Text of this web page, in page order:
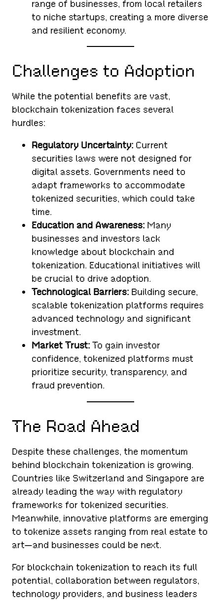
range of businesses, from local retailers
to niche startups, creating a more diverse
and resilient economy.
Challenges to Adoption
While the potential benefits are vast,
blockchain tokenization faces several
hurdles:
Regulatory Uncertainty: Current
securities laws were not designed for
digital assets. Governments need to
adapt frameworks to accommodate
tokenized securities, which could take
time.
Education and Awareness: Many
businesses and investors lack
knowledge about blockchain and
tokenization. Educational initiatives will
be crucial to drive adoption.
Technological Barriers: Building secure,
scalable tokenization platforms requires
advanced technology and significant
investment.
Market Trust: To gain investor
confidence, tokenized platforms must
prioritize security, transparency, and
fraud prevention.
The Road Ahead
Despite these challenges, the momentum
behind blockchain tokenization is growing.
Countries like Switzerland and Singapore are
already leading the way with regulatory
frameworks for tokenized securities.
Meanwhile, innovative platforms are emerging
to tokenize assets ranging from real estate to
art—and businesses could be next.
For blockchain tokenization to reach its full
potential, collaboration between regulators,
technology providers, and business leaders